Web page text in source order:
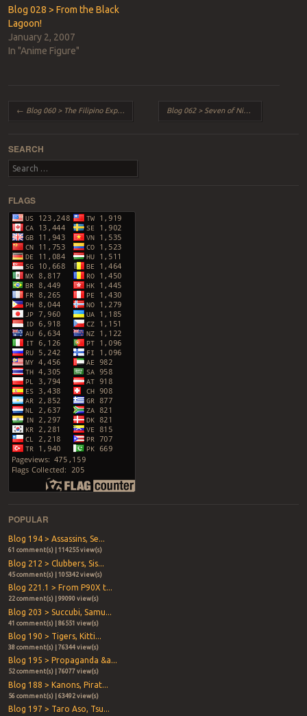
Blog 028 > From the Black
Lagoon!
January 2, 2007
In "Anime Figure"
Post navigation
← Blog 060 > The Filipino Experience! Blog 062 > Seven of Nine
SEARCH
Search
FLAGS
POPULAR
Blog 194 > Assassins, Se...
61 comment(s) | 114255 view(s)
Blog 212 > Clubbers, Sis...
45 comment(s) | 105342 view(s)
Blog 221.1 > From P90X t...
22 comment(s) | 99090 view(s)
Blog 203 > Succubi, Samu...
41 comment(s) | 86551 view(s)
Blog 190 > Tigers, Kitti...
38 comment(s) | 76344 view(s)
Blog 195 > Propaganda &a...
52 comment(s) | 76077 view(s)
Blog 188 > Kanons, Pirat...
56 comment(s) | 63492 view(s)
Blog 197 > Taro Aso, Tsu...